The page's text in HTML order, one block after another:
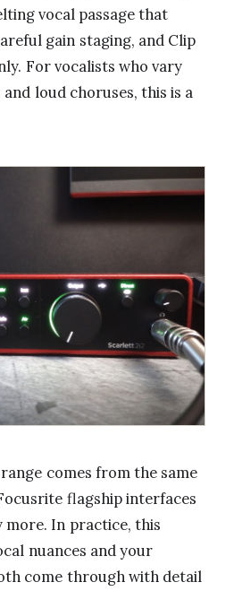
vocal passage that
gain staging, and Clip
For vocalists who vary
loud choruses, this is a
comes from the same
flagship interfaces
In practice, this
nuances and your
come through with detail